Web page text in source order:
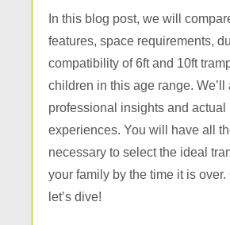
In this blog post, we will
features, space requirements,
compatibility of 6ft and 10ft
children in this age range.
professional insights and actual
experiences. You will have all
necessary to select the ideal
your family by the time it is over.
let’s dive!